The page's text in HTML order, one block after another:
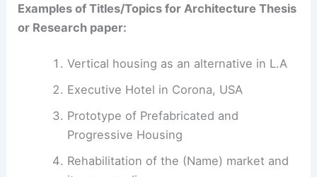
Examples of Titles/Topics for Architecture Thesis
or Research paper:
Vertical housing as an alternative in L.A
Executive Hotel in Corona, USA
Prototype of Prefabricated and
Progressive Housing
Rehabilitation of the (Name) market and